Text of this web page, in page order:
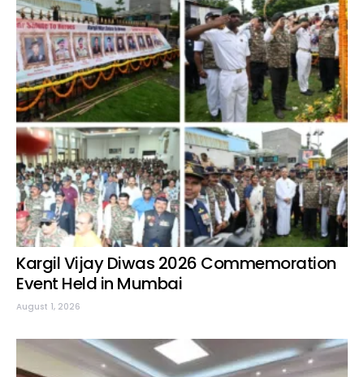
Kargil Vijay Diwas 2026 Commemoration
Event Held in Mumbai
August 1, 2026